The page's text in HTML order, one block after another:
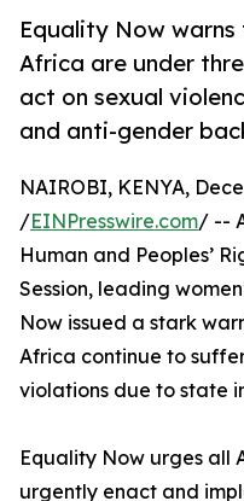
Equality Now warns
Africa are under
act on sexual
and anti-gender
NAIROBI, KENYA,
/EINPresswire.com/ --
Human and Peoples’
Session, leading
Now issued a stark
Africa continue to
violations due to state
Equality Now urges all
urgently enact and